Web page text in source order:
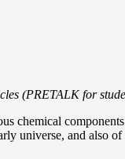
(PRETALK for
chemical
universe, and also